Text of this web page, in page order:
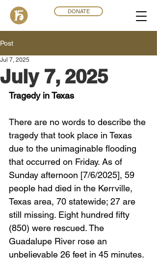
DONATE
Post
July 7, 2025
Jul 7, 2025
Tragedy in Texas
There are no words to describe the
tragedy that took place in Texas
due to the unimaginable flooding
that occurred on Friday. As of
Sunday afternoon [7/6/2025], 59
people had died in the Kerrville,
Texas area, 70 statewide; 27 are
still missing. Eight hundred fifty
(850) were rescued. The
Guadalupe River rose an
unbelievable 26 feet in 45 minutes.